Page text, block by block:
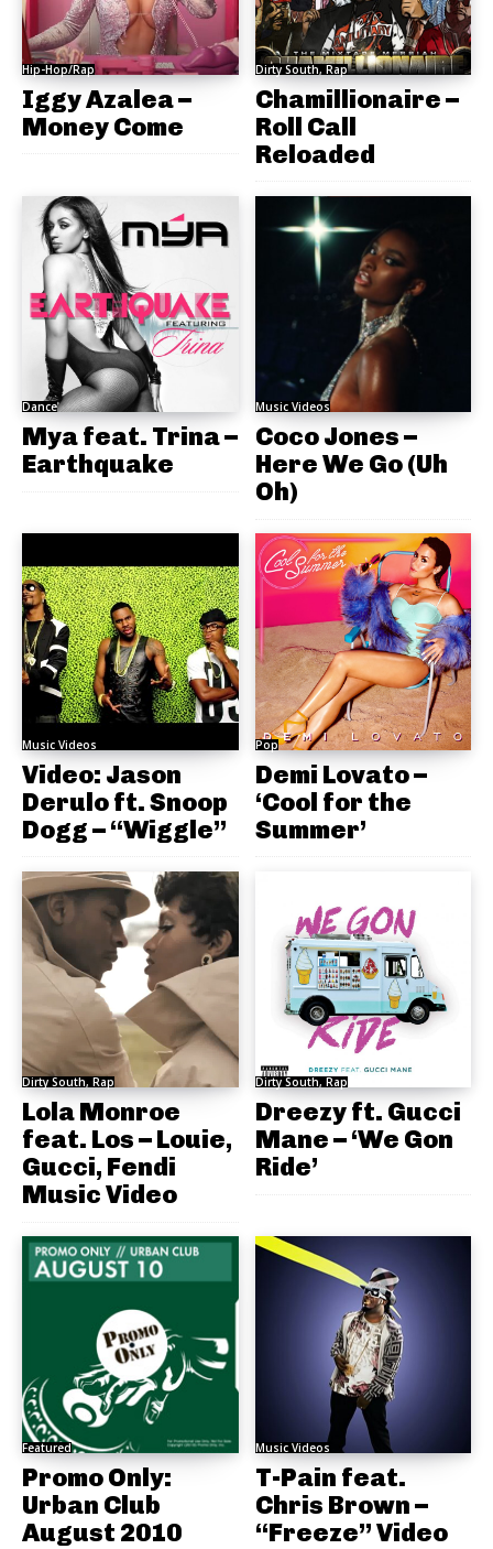
Hip-Hop/Rap
Iggy Azalea –
Money Come
Dirty South, Rap
Chamillionaire –
Roll Call
Reloaded
Dance
Mya feat. Trina –
Earthquake
Music Videos
Coco Jones –
Here We Go (Uh
Oh)
Music Videos
Video: Jason
Derulo ft. Snoop
Dogg – “Wiggle”
Pop
Demi Lovato –
‘Cool for the
Summer’
Dirty South, Rap
Lola Monroe
feat. Los – Louie,
Gucci, Fendi
Music Video
Dirty South, Rap
Dreezy ft. Gucci
Mane – ‘We Gon
Ride’
Featured
Promo Only:
Urban Club
August 2010
Music Videos
T-Pain feat.
Chris Brown –
“Freeze” Video